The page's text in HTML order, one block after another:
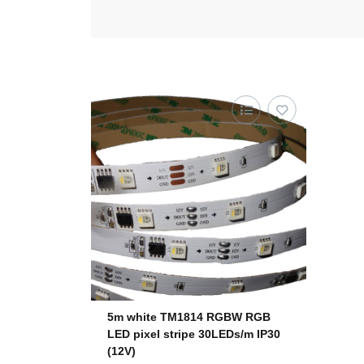
5m white TM1814 RGBW RGB
LED pixel stripe 30LEDs/m IP30
(12V)